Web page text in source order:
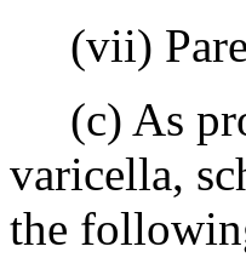
(vii)
(c) As
varicella,
the